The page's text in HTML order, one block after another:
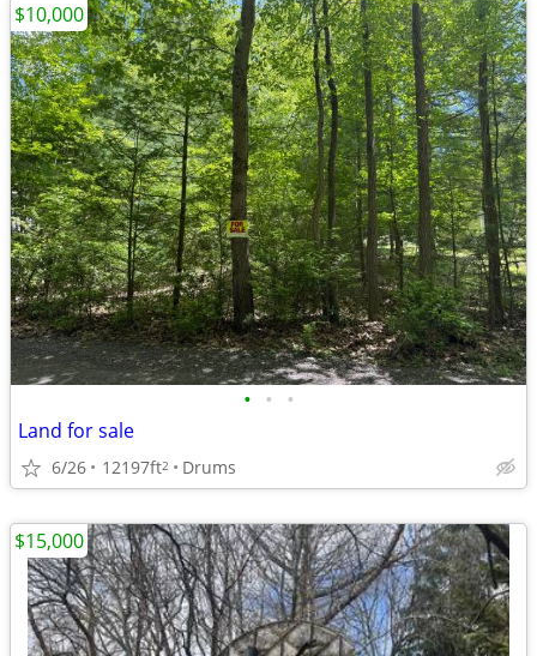
• • •
Land for sale
6/26 12197ft2 Drums
$10,000
$15,000